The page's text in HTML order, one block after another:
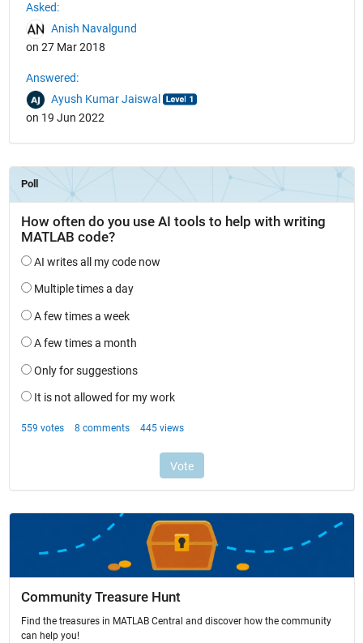
Asked:
Anish Navalgund
on 27 Mar 2018
Answered:
Ayush Kumar Jaiswal
on 19 Jun 2022
Community Treasure Hunt
Find the treasures in MATLAB Central and discover how the community
can help you!